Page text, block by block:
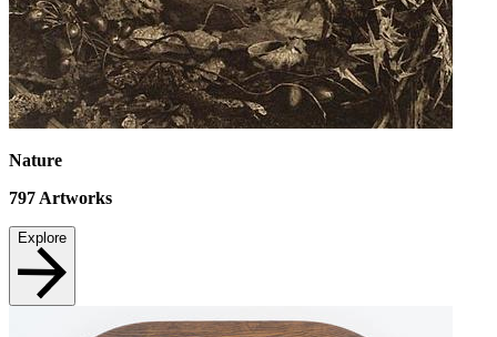
Nature
797 Artworks
Explore